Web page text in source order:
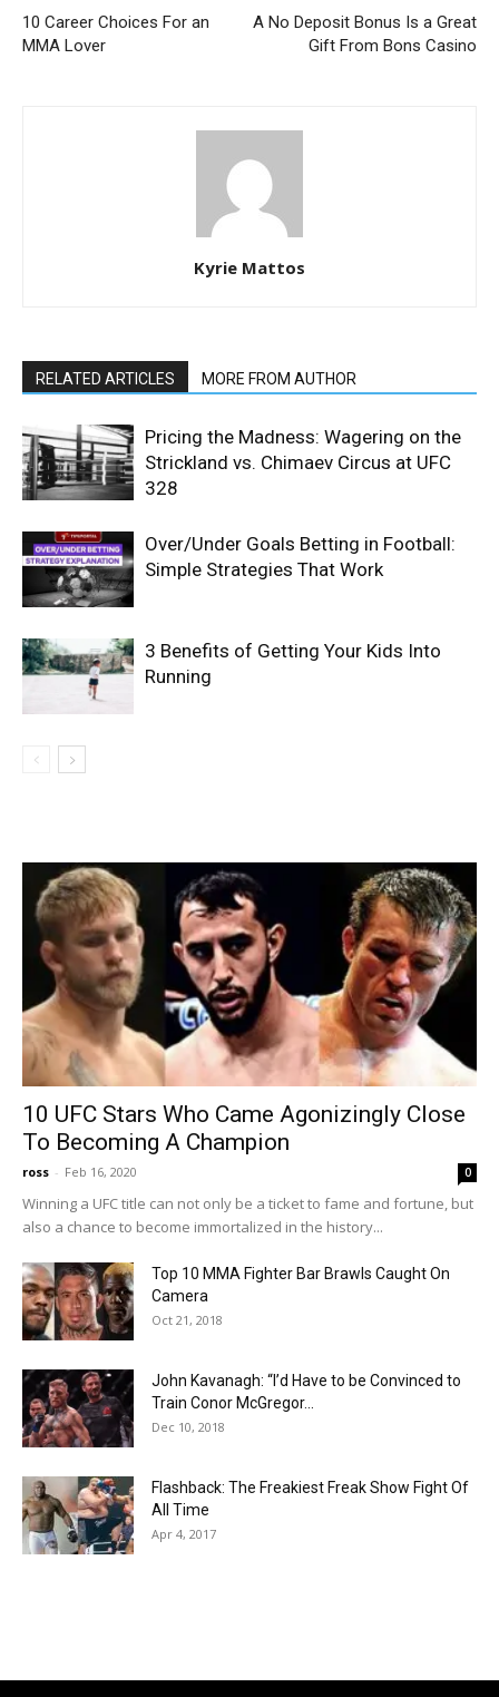
10 Career Choices For an
MMA Lover
A No Deposit Bonus Is a Great
Gift From Bons Casino
Kyrie Mattos
RELATED ARTICLES MORE FROM AUTHOR
Pricing the Madness: Wagering on the
Strickland vs. Chimaev Circus at UFC
328
Over/Under Goals Betting in Football:
Simple Strategies That Work
3 Benefits of Getting Your Kids Into
Running
10 UFC Stars Who Came Agonizingly Close
To Becoming A Champion
ross - Feb 16, 2020 0
Winning a UFC title can not only be a ticket to fame and fortune, but
also a chance to become immortalized in the history...
Top 10 MMA Fighter Bar Brawls Caught On
Camera
Oct 21, 2018
John Kavanagh: “I’d Have to be Convinced to
Train Conor McGregor...
Dec 10, 2018
Flashback: The Freakiest Freak Show Fight Of
All Time
Apr 4, 2017